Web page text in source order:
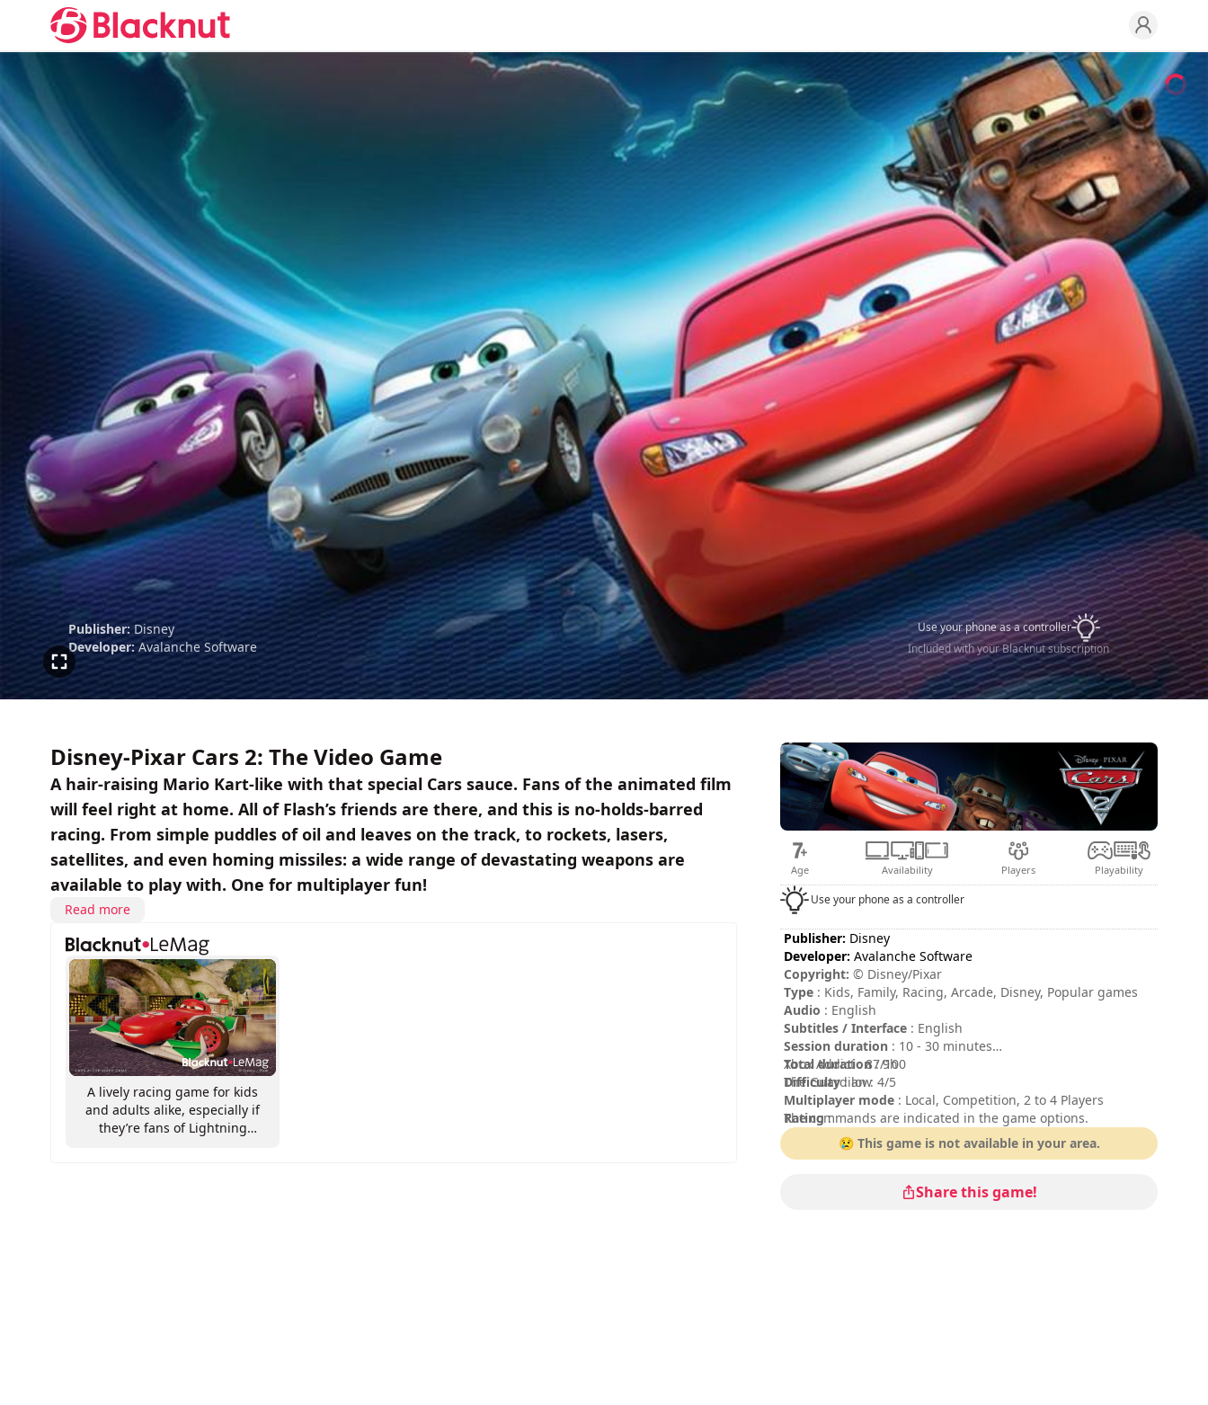
Publisher: Disney
Developer: Avalanche Software
Use your phone as a controller
Included with your Blacknut subscription
Disney-Pixar Cars 2: The Video Game
A hair-raising Mario Kart-like with that special Cars sauce. Fans of the animated film
will feel right at home. All of Flash’s friends are there, and this is no-holds-barred
racing. From simple puddles of oil and leaves on the track, to rockets, lasers,
satellites, and even homing missiles: a wide range of devastating weapons are
available to play with. One for multiplayer fun!
Read more
A lively racing game for kids
and adults alike, especially if
they’re fans of Lightning
Age Availability Players Playability
Use your phone as a controller
Publisher: Disney
Developer: Avalanche Software
Copyright: © Disney/Pixar
Type : Kids, Family, Racing, Arcade, Disney, Popular games
Audio : English
Subtitles / Interface : English
Session duration : 10 - 30 minutes
Total duration: 9h
Difficulty: low
Multiplayer mode : Local, Competition, 2 to 4 Players
Rating:
Xbox Addict : 87/100
The Guardian : 4/5
The commands are indicated in the game options.
😢 This game is not available in your area.
Share this game!